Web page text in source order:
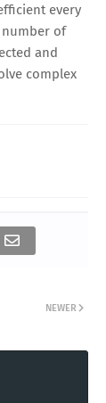
every
number of
and
complex
NEWER